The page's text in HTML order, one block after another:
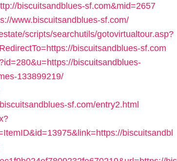
biscuitsandblues-sf.com&mid=2657
www.biscuitsandblues-sf.com/
scripts/searchutils/gotovirtualtour.asp?
biscuitsandblues-sf.com
biscuitsandblues-
133899219/
sf.com/entry2.html
biscuitsandbl